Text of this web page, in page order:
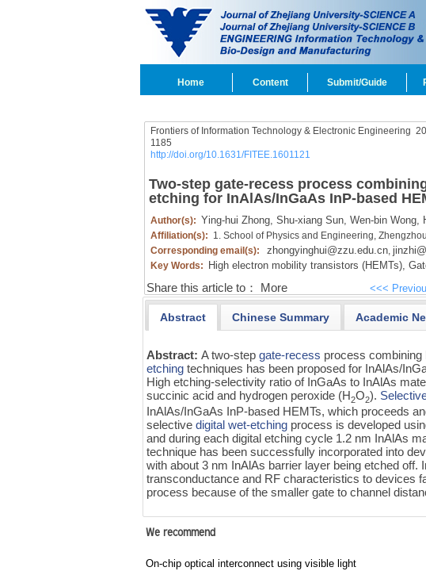
Home Content Submit/Guide
Frontiers of Information Technology & Electronic Engineering
1185
http://doi.org/10.1631/FITEE.1601121
Two-step gate-recess process
etching for InAlAs/InGaAs InP-based
Author(s): Ying-hui Zhong, Shu-xiang Sun, Wen-bin Wong,
Affiliation(s): 1. School of Physics and Engineering,
Corresponding email(s):
zhongyinghui@zzu.edu.cn,
Key Words: High electron mobility transistors (HEMTs),
Share this article to： More <<<
Abstract Chinese Summary Academic
Abstract:A two-stepgate-recess process
etching techniques has been proposed for InAlAs/
High etching-selectivity ratio of InGaAs to InAlAs
succinic acid and hydrogen peroxide (H2O2).
InAlAs/InGaAs InP-based HEMTs, which proceeds
selectivedigital wet-etching process is developed
and during each digital etching cycle 1.2 nm InAlAs
technique has been successfully incorporated into
with about 3 nm InAlAs barrier layer being etched
transconductance and RF characteristics to devices
process because of the smaller gate to channel
We recommend
On-chip optical interconnect using visible light